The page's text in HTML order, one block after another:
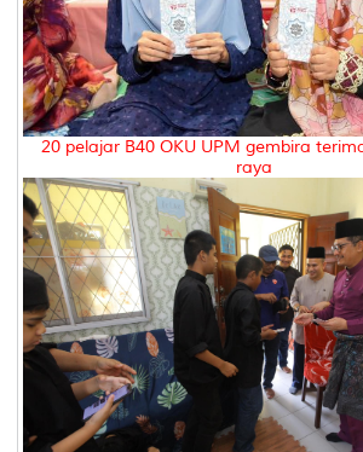
20 pelajar B40 OKU UPM gembira
raya